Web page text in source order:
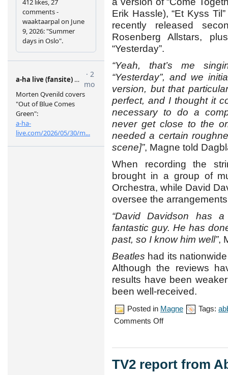
Erik Hassle), “Et Kyss
recently released
Rosenberg Allstars,
“Yesterday”.
“Yeah, that’s me
“Yesterday”, and we
version, but that
perfect, and I thought it
necessary to do a
never get close to the
needed a certain
scene]”, Magne told
When recording the
brought in a group of
Orchestra, while David
oversee the
“David Davidson has
fantastic guy. He has
past, so I know him well”,
Beatles had its
Although the reviews
results have been
been well-received.
Posted in Magne Tags:
Comments Offon
TV2 report from